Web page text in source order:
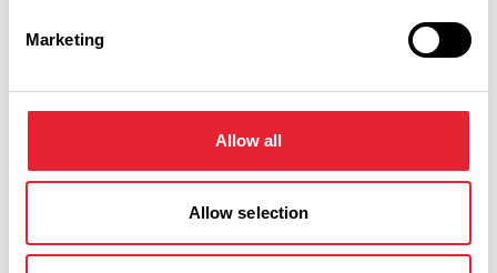
Marketing
Allow all
Allow selection
gathering for upcoming eclipse
Read More
FAMILY FRIENDLY | FREE | OUTDOORS
What's on this weekend 7th to 9th